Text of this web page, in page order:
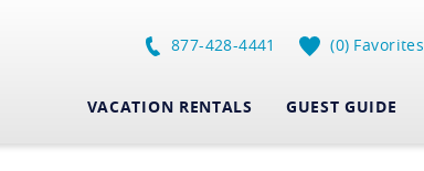
877-428-4441 0 Favorites
VACATION RENTALS GUEST GUIDE